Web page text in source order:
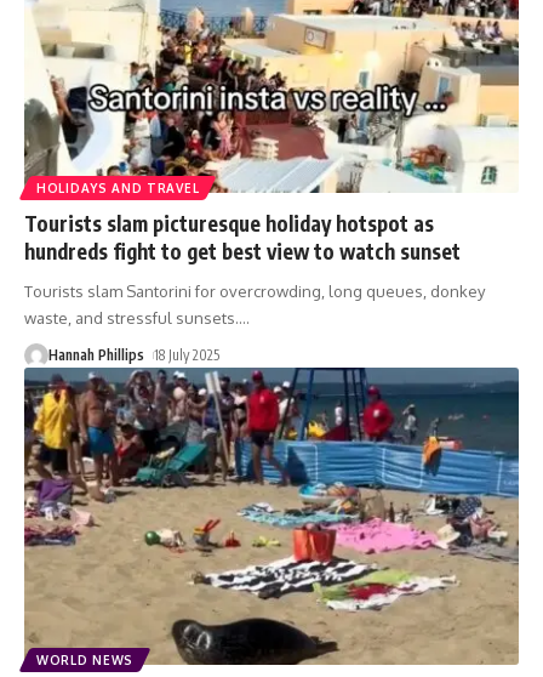
HOLIDAYS AND TRAVEL
Tourists slam picturesque holiday hotspot as
hundreds fight to get best view to watch sunset
Tourists slam Santorini for overcrowding, long queues, donkey
waste, and stressful sunsets.…
Hannah Phillips 18 July 2025
WORLD NEWS